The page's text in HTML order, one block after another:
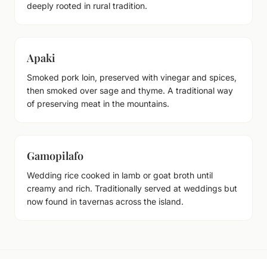
deeply rooted in rural tradition.
Apaki
Smoked pork loin, preserved with vinegar and spices,
then smoked over sage and thyme. A traditional way
of preserving meat in the mountains.
Gamopilafo
Wedding rice cooked in lamb or goat broth until
creamy and rich. Traditionally served at weddings but
now found in tavernas across the island.